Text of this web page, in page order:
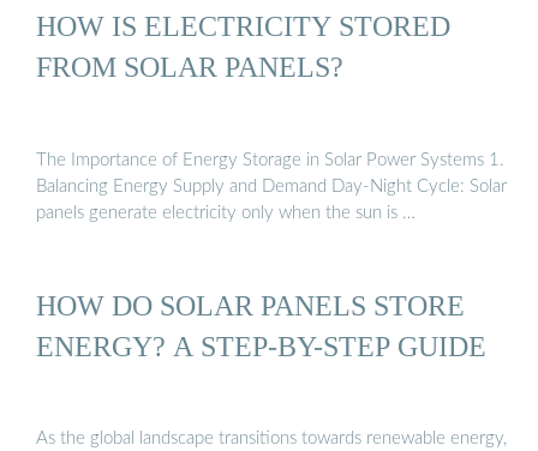
HOW IS ELECTRICITY STORED
FROM SOLAR PANELS?
The Importance of Energy Storage in Solar Power Systems 1.
Balancing Energy Supply and Demand Day-Night Cycle: Solar
panels generate electricity only when the sun is …
HOW DO SOLAR PANELS STORE
ENERGY? A STEP-BY-STEP GUIDE
As the global landscape transitions towards renewable energy,